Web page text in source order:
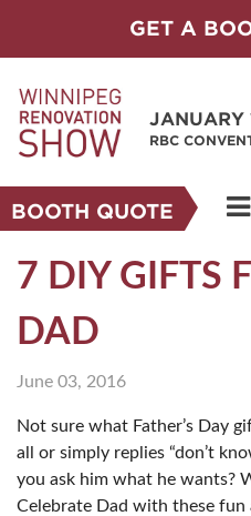
GET A
JANUARY
RBC
BOOTH QUOTE
7 DIY GIFTS
DAD
June 03, 2016
Not sure what Father’s Day
all or simply replies “don’t
you ask him what he wants?
Celebrate Dad with these fun